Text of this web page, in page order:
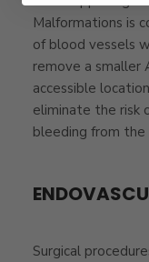
Malformations is
of blood vessels
remove a smaller
accessible
eliminate the risk
bleeding from
Surgical